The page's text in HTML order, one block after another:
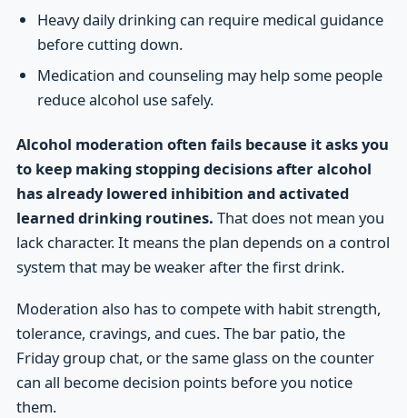
Heavy daily drinking can require medical guidance
before cutting down.
Medication and counseling may help some people
reduce alcohol use safely.
Alcohol moderation often fails because it asks you
to keep making stopping decisions after alcohol
has already lowered inhibition and activated
learned drinking routines. That does not mean you
lack character. It means the plan depends on a control
system that may be weaker after the first drink.
Moderation also has to compete with habit strength,
tolerance, cravings, and cues. The bar patio, the
Friday group chat, or the same glass on the counter
can all become decision points before you notice
them.